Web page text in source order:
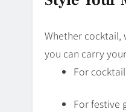
Whether cocktail,
you can carry
For
For festive